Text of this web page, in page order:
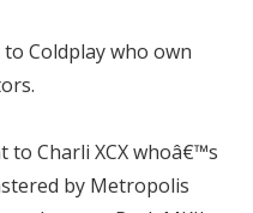
Coldplay who own
to Charli XCX whoâ€™s
by Metropolis